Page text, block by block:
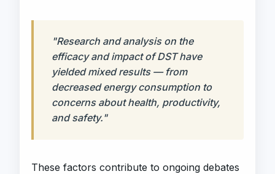
"Research and analysis on the
efficacy and impact of DST have
yielded mixed results — from
decreased energy consumption to
concerns about health, productivity,
and safety."
These factors contribute to ongoing debates